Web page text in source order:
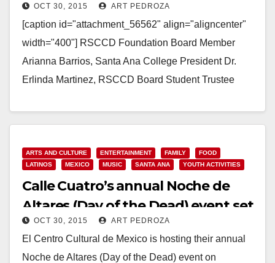
RSCCD Foundation
OCT 30, 2015 ART PEDROZA
[caption id="attachment_56562" align="aligncenter"
width="400"] RSCCD Foundation Board Member
Arianna Barrios, Santa Ana College President Dr.
Erlinda Martinez, RSCCD Board Student Trustee
Read More
ARTS AND CULTURE ENTERTAINMENT FAMILY
FOOD
LATINOS
MEXICO MUSIC SANTA ANA YOUTH ACTIVITIES
Calle Cuatro’s annual Noche de
Altares (Day of the Dead) event set
for Nov. 7
OCT 30, 2015 ART PEDROZA
El Centro Cultural de Mexico is hosting their annual
Noche de Altares (Day of the Dead) event on